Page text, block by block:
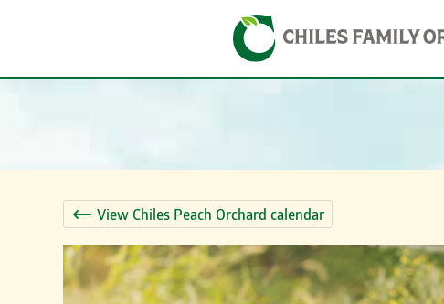
View Chiles Peach Orchard calendar